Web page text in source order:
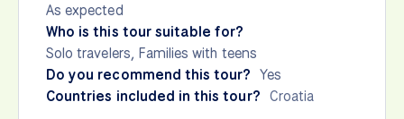
As expected
Who is this tour suitable for?
Solo travelers, Families with teens
Do you recommend this tour? Yes
Countries included in this tour? Croatia